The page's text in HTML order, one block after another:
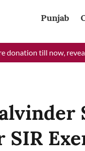
Punjab
till now, reveals
SIR